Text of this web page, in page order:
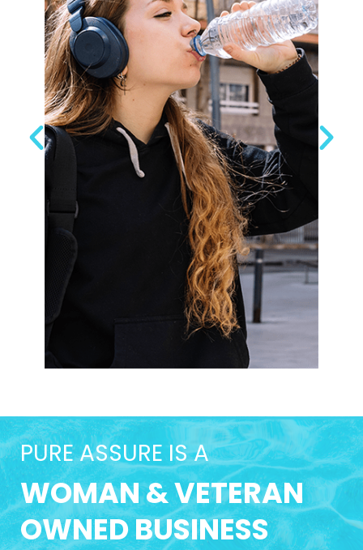
PURE ASSURE IS A
WOMAN & VETERAN
OWNED BUSINESS